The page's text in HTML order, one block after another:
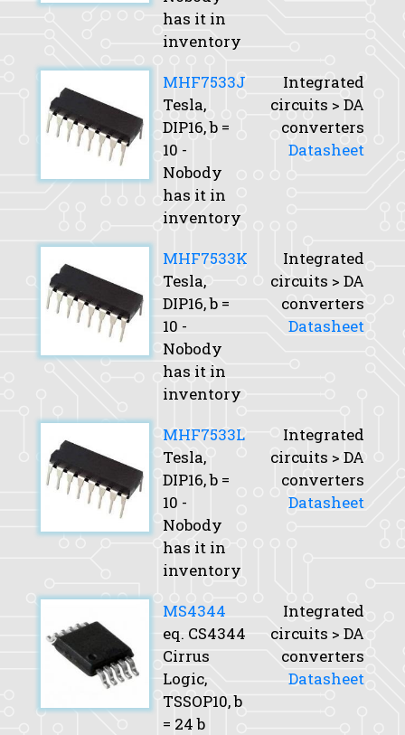
has it in
inventory
MHF7533J
Tesla,
DIP16,b =
10 -
Nobody
has it in
inventory
Integrated
circuits > DA
converters
Datasheet
MHF7533K
Tesla,
DIP16,b =
10 -
Nobody
has it in
inventory
Integrated
circuits > DA
converters
Datasheet
MHF7533L
Tesla,
DIP16,b =
10 -
Nobody
has it in
inventory
Integrated
circuits > DA
converters
Datasheet
MS4344
eq. CS4344
Cirrus
Logic,
TSSOP10,b
= 24 b
Integrated
circuits > DA
converters
Datasheet